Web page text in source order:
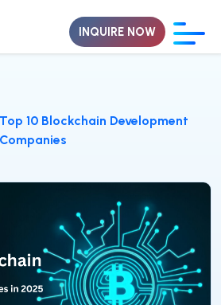
Top 10 Blockchain Development
Companies
INQUIRE NOW